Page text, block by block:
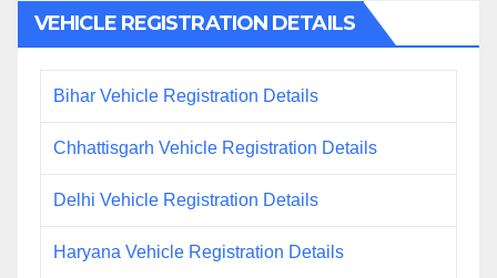
VEHICLE REGISTRATION DETAILS
Bihar Vehicle Registration Details
Chhattisgarh Vehicle Registration Details
Delhi Vehicle Registration Details
Haryana Vehicle Registration Details